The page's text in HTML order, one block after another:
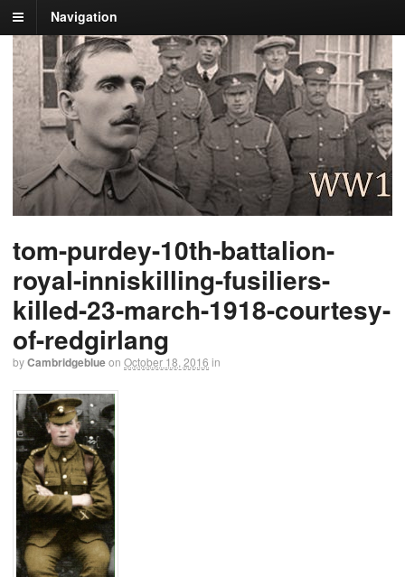
Navigation
tom-purdey-10th-battalion-
royal-inniskilling-fusiliers-
killed-23-march-1918-courtesy-
of-redgirlang
byCambridgeblueon October 18, 2016 in